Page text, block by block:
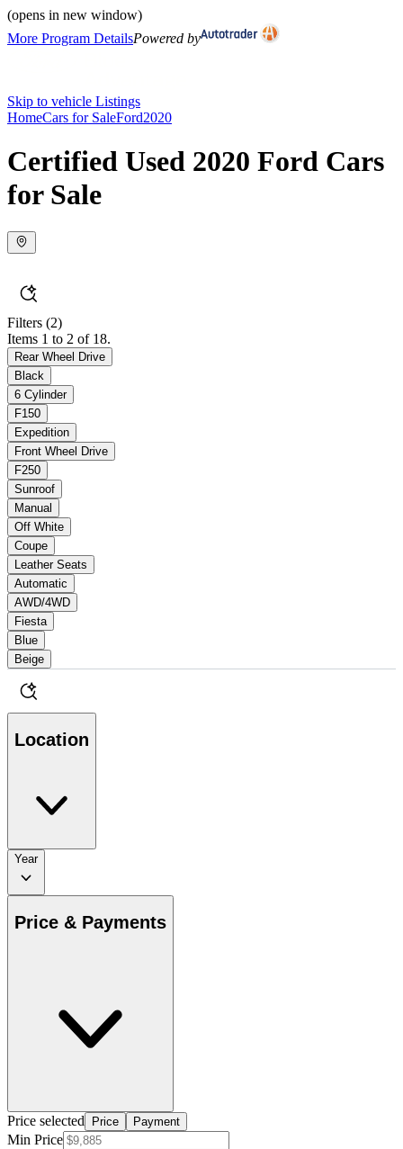
(opens in new window)
More Program DetailsPowered by
Skip to vehicle Listings
HomeCars for SaleFord2020
Certified Used 2020 Ford Cars
for Sale
Filters (2)
Items 1 to 2 of 18.
Rear Wheel Drive
Black
6 Cylinder
F150
Expedition
Front Wheel Drive
F250
Sunroof
Manual
Off White
Coupe
Leather Seats
Automatic
AWD/4WD
Fiesta
Blue
Beige
Location
Year
Price & Payments
Price selected Price Payment
Min Price